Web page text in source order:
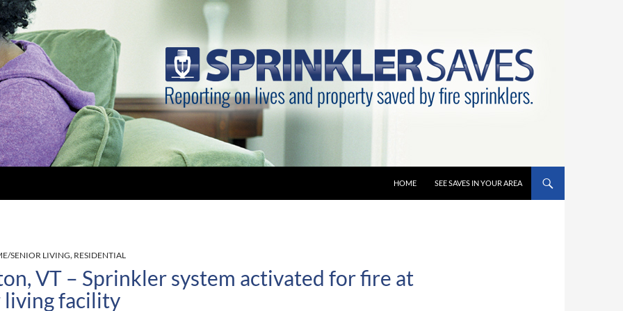
HOME SEE SAVES IN YOUR AREA
SENIOR LIVING, RESIDENTIAL
VT – Sprinkler system activated for fire at
living facility